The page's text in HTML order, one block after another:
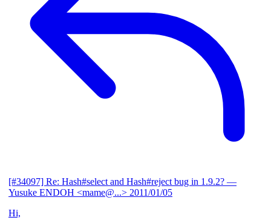
[#34097] Re: Hash#select and Hash#reject bug in 1.9.2? —
Yusuke ENDOH <mame@...> 2011/01/05
Hi,